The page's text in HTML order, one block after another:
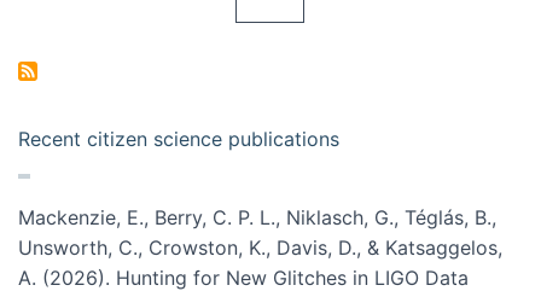
Recent citizen science publications
Mackenzie, E., Berry, C. P. L., Niklasch, G., Téglás, B.,
Unsworth, C., Crowston, K., Davis, D., & Katsaggelos,
A. (2026). Hunting for New Glitches in LIGO Data